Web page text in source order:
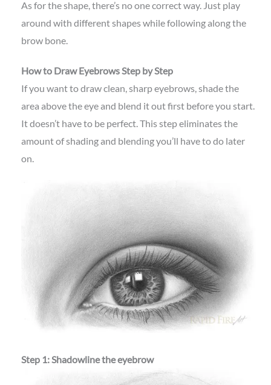
As for the shape, there’s no one correct way. Just play
around with different shapes while following along the
brow bone.
How to Draw Eyebrows Step by Step
If you want to draw clean, sharp eyebrows, shade the
area above the eye and blend it out first before you start.
It doesn’t have to be perfect. This step eliminates the
amount of shading and blending you’ll have to do later
on.
Step 1: Shadowline the eyebrow